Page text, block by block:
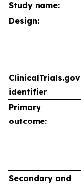
Study name:
Design:
ClinicalTrials.gov
identifier
Primary
outcome:
Secondary and